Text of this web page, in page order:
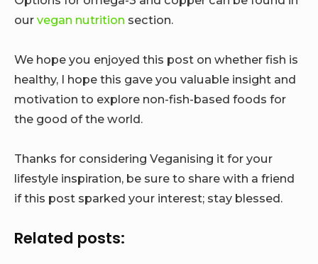
our vegan nutrition section.
We hope you enjoyed this post on whether fish is
healthy, I hope this gave you valuable insight and
motivation to explore non-fish-based foods for
the good of the world.
Thanks for considering Veganising it for your
lifestyle inspiration, be sure to share with a friend
if this post sparked your interest; stay blessed.
Related posts: